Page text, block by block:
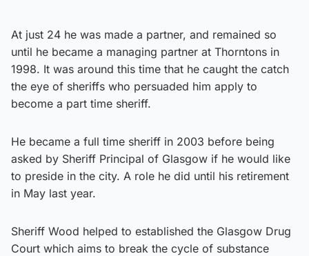
At just 24 he was made a partner, and remained so
until he became a managing partner at Thorntons in
1998. It was around this time that he caught the catch
the eye of sheriffs who persuaded him apply to
become a part time sheriff.
He became a full time sheriff in 2003 before being
asked by Sheriff Principal of Glasgow if he would like
to preside in the city. A role he did until his retirement
in May last year.
Sheriff Wood helped to established the Glasgow Drug
Court which aims to break the cycle of substance